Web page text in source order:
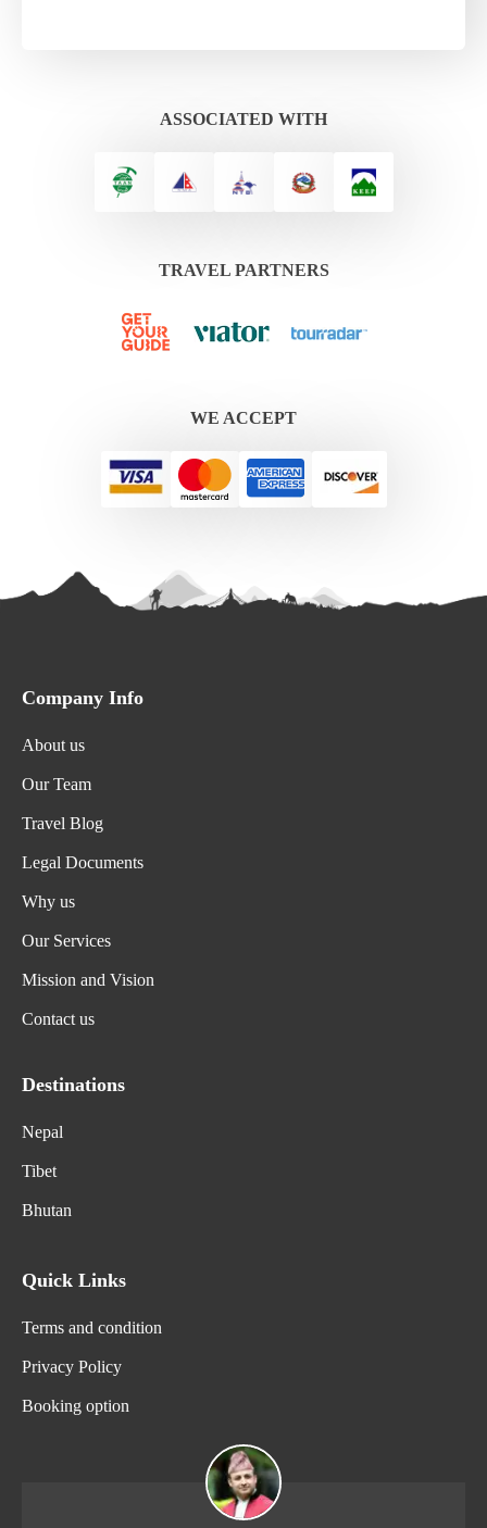
ASSOCIATED WITH
TRAVEL PARTNERS
WE ACCEPT
Company Info
About us
Our Team
Travel Blog
Legal Documents
Why us
Our Services
Mission and Vision
Contact us
Destinations
Nepal
Tibet
Bhutan
Quick Links
Terms and condition
Privacy Policy
Booking option